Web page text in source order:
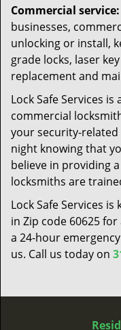
Commercial service:
businesses,
unlocking or install,
grade locks, laser
replacement and
Lock Safe Services
commercial
your security-related
night knowing that
believe in providing
locksmiths are
Lock Safe Services
in Zip code 60625
a 24-hour
us. Call us today on